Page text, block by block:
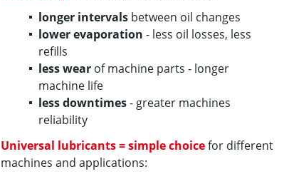
longer intervals between oil changes
lower evaporation - less oil losses, less
refills
less wear of machine parts - longer
machine life
less downtimes- greater machines
reliability
Universal lubricants = simple choicefor different
machines and applications: